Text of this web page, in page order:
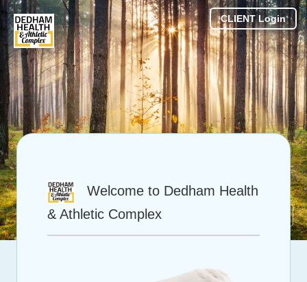
CLIENT Login
Welcome to Dedham Health
& Athletic Complex